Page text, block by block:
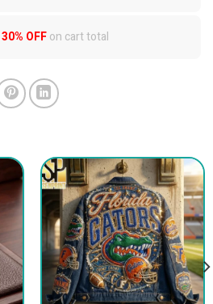
30% OFFon cart total